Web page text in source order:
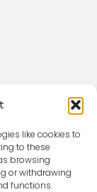
like cookies to
to these
browsing
or withdrawing
functions.